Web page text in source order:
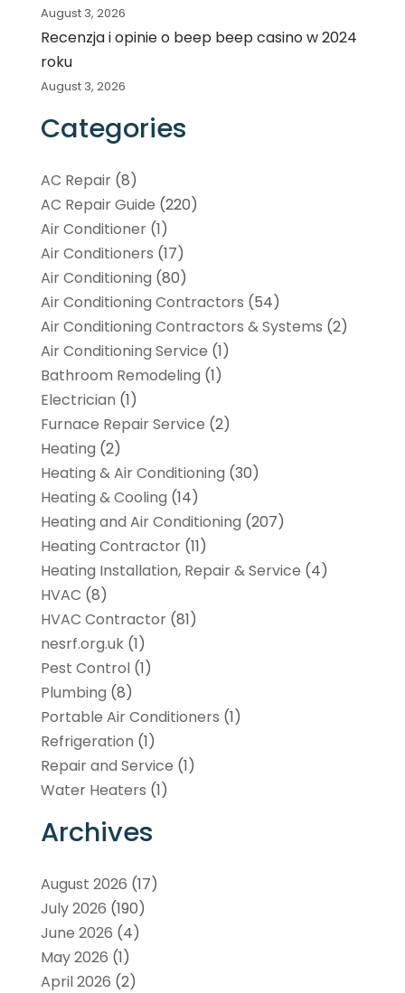
August 3, 2026
Recenzja i opinie o beep beep casino w 2024
roku
August 3, 2026
Categories
AC Repair(8)
AC Repair Guide (220)
Air Conditioner(1)
Air Conditioners (17)
Air Conditioning (80)
Air Conditioning Contractors (54)
Air Conditioning Contractors & Systems (2)
Air Conditioning Service (1)
Bathroom Remodeling (1)
Electrician (1)
Furnace Repair Service (2)
Heating (2)
Heating & Air Conditioning (30)
Heating & Cooling (14)
Heating and Air Conditioning (207)
Heating Contractor(11)
Heating Installation, Repair & Service (4)
HVAC (8)
HVAC Contractor(81)
nesrf.org.uk(1)
Pest Control(1)
Plumbing (8)
Portable Air Conditioners (1)
Refrigeration (1)
Repair and Service (1)
Water Heaters (1)
Archives
August 2026 (17)
July 2026 (190)
June 2026 (4)
May 2026 (1)
April 2026 (2)